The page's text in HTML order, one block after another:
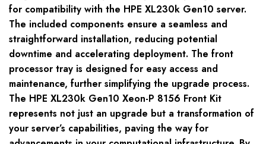
for compatibility with the HPE XL230k Gen10 server.
The included components ensure a seamless and
straightforward installation, reducing potential
downtime and accelerating deployment. The front
processor tray is designed for easy access and
maintenance, further simplifying the upgrade process.
The HPE XL230k Gen10 Xeon-P 8156 Front Kit
represents not just an upgrade but a transformation of
your server’s capabilities, paving the way for